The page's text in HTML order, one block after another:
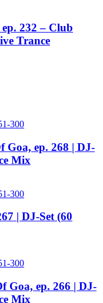
232 – Club
Trance
300
Goa, ep. 268 | DJ-
Mix
300
| DJ-Set (60
300
Goa, ep. 266 | DJ-
Mix